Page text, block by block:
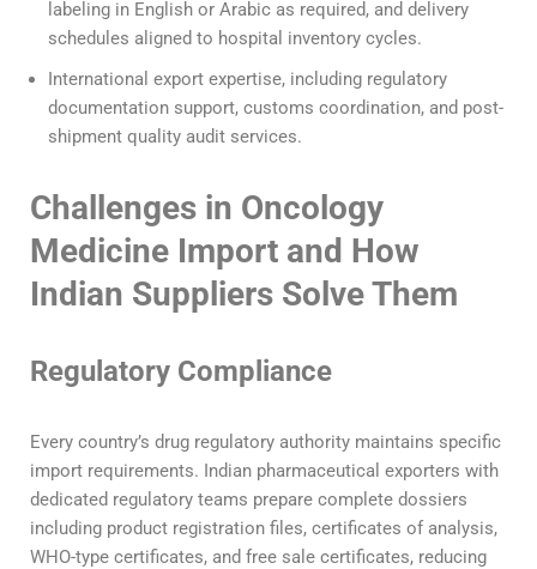
labeling in English or Arabic as required, and delivery
schedules aligned to hospital inventory cycles.
International export expertise, including regulatory
documentation support, customs coordination, and post-
shipment quality audit services.
Challenges in Oncology
Medicine Import and How
Indian Suppliers Solve Them
Regulatory Compliance
Every country’s drug regulatory authority maintains specific
import requirements. Indian pharmaceutical exporters with
dedicated regulatory teams prepare complete dossiers
including product registration files, certificates of analysis,
WHO-type certificates, and free sale certificates, reducing